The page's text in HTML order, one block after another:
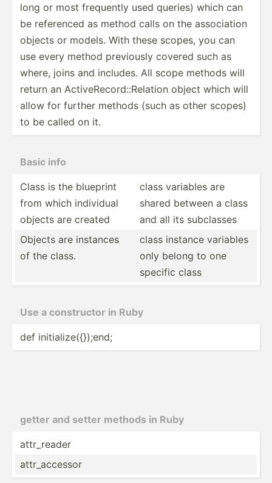
long or most frequently used queries) which can
be referenced as method calls on the associ­ation
objects or models. With these scopes, you can
use every method previously covered such as
where, joins and includes. All scope methods will
return an Active­Rec­ord­::R­elation object which will
allow for further methods (such as other scopes)
to be called on it.
Basic info
Class is the blueprint
from which individual
objects are created
class variables are
shared between a class
and all its subclasses
Objects are instances
of the class.
class instance variables
only belong to one
specific class
Use a constr­uctor in Ruby
def initia­liz­e({­});end;
getter and setter methods in Ruby
attr_r­eader
attr_a­ccessor